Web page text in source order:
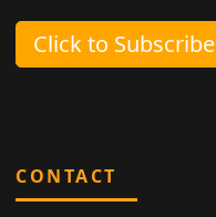
Click to Subscribe
CONTACT